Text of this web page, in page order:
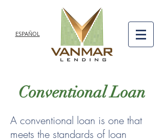
ESPAÑOL
Conventional Loan
A conventional loan is one that
meets the standards of loan